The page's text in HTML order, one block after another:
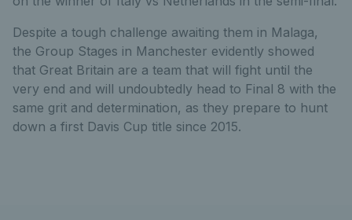
Despite a tough challenge awaiting them in Malaga,
the Group Stages in Manchester evidently showed
that Great Britain are a team that will fight until the
very end and will undoubtedly head to Final 8 with the
same grit and determination, as they prepare to hunt
down a first Davis Cup title since 2015.